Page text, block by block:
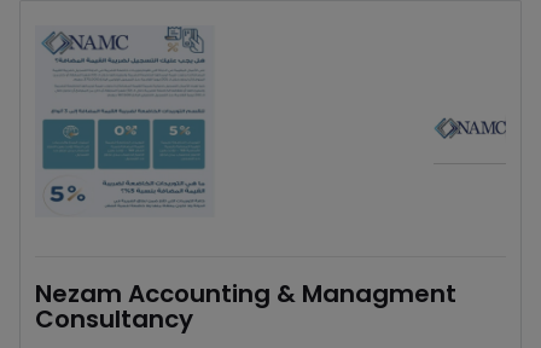
Nezam Accounting & Managment
Consultancy